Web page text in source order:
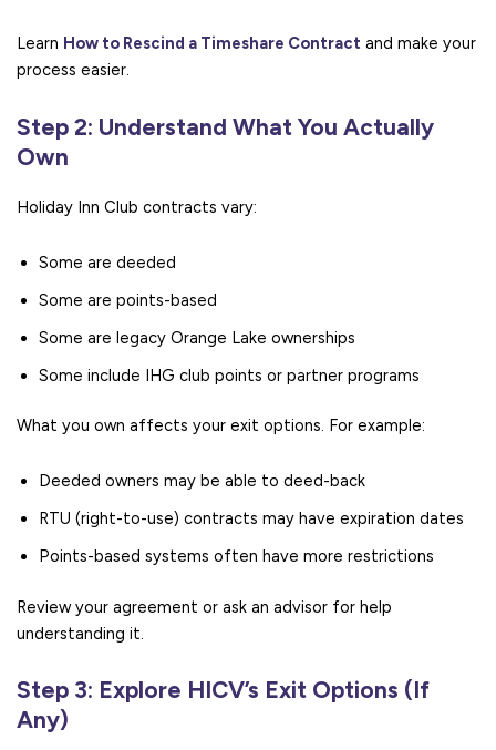
Learn How to Rescind a Timeshare Contract and make your
process easier.
Step 2: Understand What You Actually
Own
Holiday Inn Club contracts vary:
Some are deeded
Some are points-based
Some are legacy Orange Lake ownerships
Some include IHG club points or partner programs
What you own affects your exit options. For example:
Deeded owners may be able to deed-back
RTU (right-to-use) contracts may have expiration dates
Points-based systems often have more restrictions
Review your agreement or ask an advisor for help
understanding it.
Step 3: Explore HICV’s Exit Options (If
Any)